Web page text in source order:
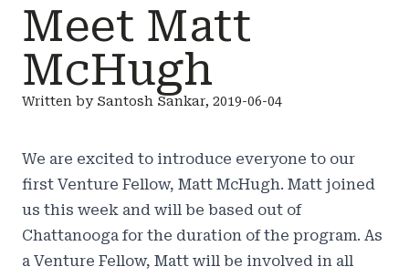
Meet Matt
McHugh
Written by Santosh Sankar, 2019-06-04
We are excited to introduce everyone to our
first Venture Fellow, Matt McHugh. Matt joined
us this week and will be based out of
Chattanooga for the duration of the program. As
a Venture Fellow, Matt will be involved in all